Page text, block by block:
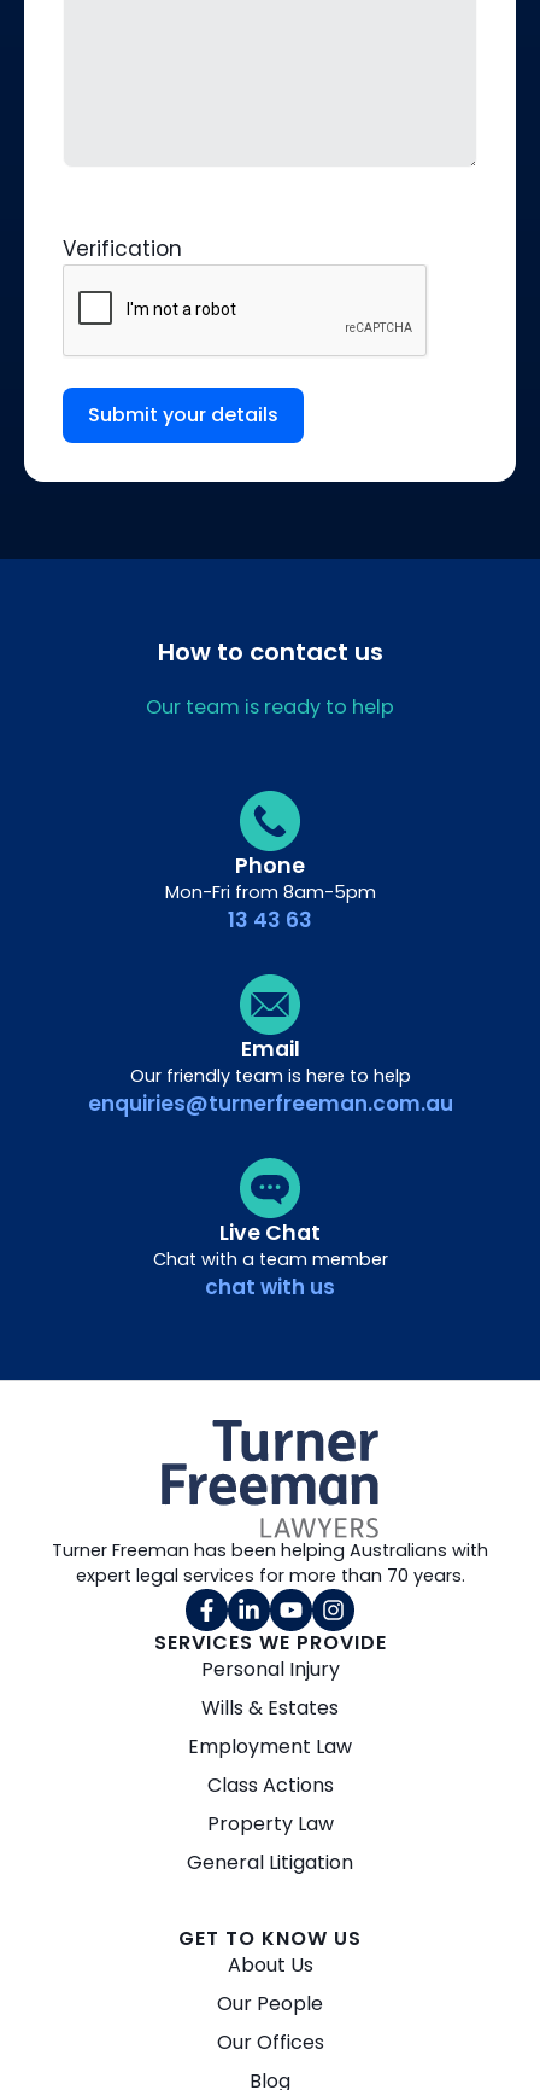
Verification
Submit your details
How to contact us
Our team is ready to help
Phone
Mon-Fri from 8am-5pm
13 43 63
Email
Our friendly team is here to help
enquiries@turnerfreeman.com.au
Live Chat
Chat with a team member
chat with us
SERVICES WE PROVIDE
Personal Injury
Wills & Estates
Employment Law
Class Actions
Property Law
General Litigation
GET TO KNOW US
About Us
Our People
Our Offices
Blog
Turner Freeman has been helping Australians with
expert legal services for more than 70 years.